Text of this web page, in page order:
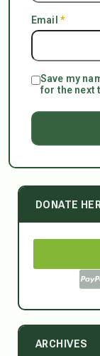
Email *
Save my
for the next
DONATE
ARCHIVES